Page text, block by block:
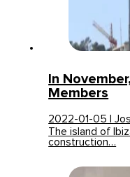
In
Members
2022-01-05 |
The island of
construction…